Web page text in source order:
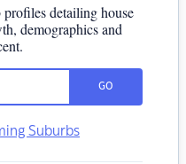
profiles detailing house
demographics and
GO
Suburbs